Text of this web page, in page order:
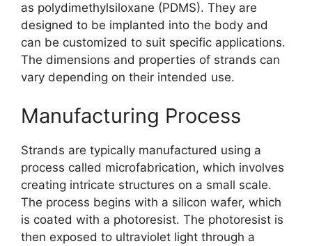
as polydimethylsiloxane (PDMS). They are
designed to be implanted into the body and
can be customized to suit specific applications.
The dimensions and properties of strands can
vary depending on their intended use.
Manufacturing Process
Strands are typically manufactured using a
process called microfabrication, which involves
creating intricate structures on a small scale.
The process begins with a silicon wafer, which
is coated with a photoresist. The photoresist is
then exposed to ultraviolet light through a